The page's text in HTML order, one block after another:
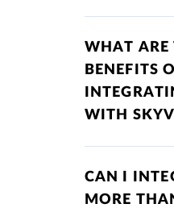
WHAT ARE
BENEFITS
WITH
CAN I
MORE